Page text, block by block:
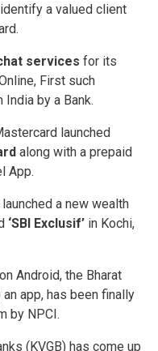
a valued client
services for its
First such
by a Bank.
launched
along with a prepaid
App.
a new wealth
‘SBI Exclusif’ in Kochi,
Android, the Bharat
app, has been finally
by NPCI.
(KVGB) has come up